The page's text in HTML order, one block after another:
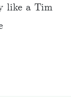
like a Tim